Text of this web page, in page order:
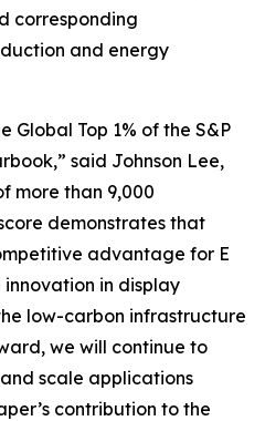
corresponding
and energy
Global Top 1% of the S&P
said Johnson Lee,
more than 9,000
demonstrates that
advantage for E
innovation in display
low-carbon infrastructure
we will continue to
scale applications
contribution to the